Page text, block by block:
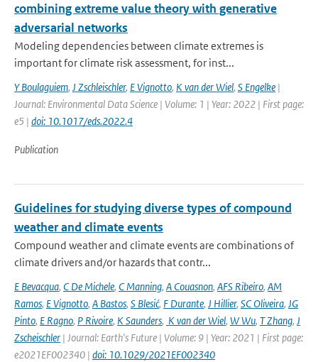
combining extreme value theory with generative
adversarial networks
Modeling dependencies between climate extremes is
important for climate risk assessment, for inst...
Y Boulaguiem, J Zschleischler, E Vignotto, K van der Wiel, S Engelke |
Journal: Environmental Data Science | Volume: 1 | Year: 2022 | First page:
e5 | doi: 10.1017/eds.2022.4
Publication
Guidelines for studying diverse types of compound
weather and climate events
Compound weather and climate events are combinations of
climate drivers and/or hazards that contr...
E Bevacqua, C De Michele, C Manning, A Couasnon, AFS Ribeiro, AM
Ramos, E Vignotto, A Bastos, S Blesić, F Durante, J Hillier, SC Oliveira, JG
Pinto, E Ragno, P Rivoire, K Saunders, K van der Wiel, W Wu, T Zhang, J
Zscheischler | Journal: Earth's Future | Volume: 9 | Year: 2021 | First page:
e2021EF002340 | doi: 10.1029/2021EF002340